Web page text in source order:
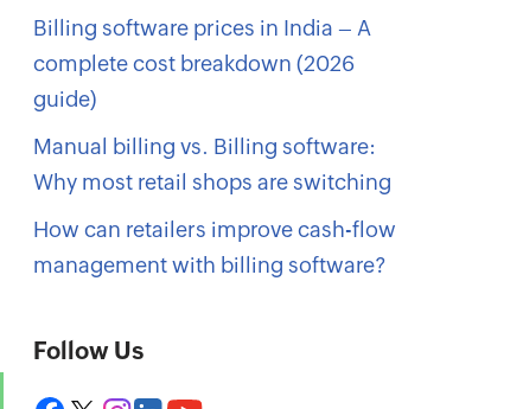
Billing software prices in India – A
complete cost breakdown (2026
guide)
Manual billing vs. Billing software:
Why most retail shops are switching
How can retailers improve cash-flow
management with billing software?
Follow Us